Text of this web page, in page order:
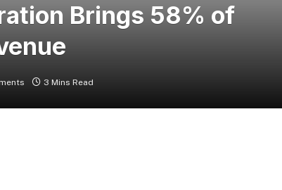
Brings 58% of
3 Mins Read